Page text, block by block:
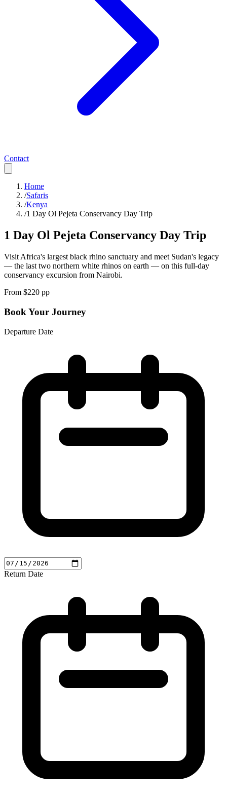
Contact
Home
/Safaris
/Kenya
/1 Day Ol Pejeta Conservancy Day Trip
1 Day Ol Pejeta Conservancy Day Trip
Visit Africa's largest black rhino sanctuary and meet Sudan's legacy
— the last two northern white rhinos on earth — on this full-day
conservancy excursion from Nairobi.
From $220 pp
Book Your Journey
Departure Date
Return Date